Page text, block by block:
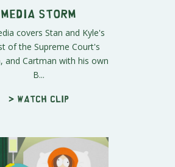
Media Storm
covers Stan and Kyle's
of the Supreme Court's
and Cartman with his own
B...
> Watch clip